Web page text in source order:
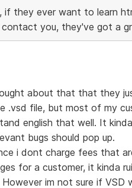
if they ever want to learn
you, they've got a
about that that they
.vsd file, but most of my
english that well. It
bugs should pop up.
i dont charge fees that
for a customer, it kinda
However im not sure if VSD